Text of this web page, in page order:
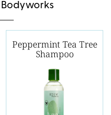
Bodyworks
Peppermint Tea Tree
Shampoo